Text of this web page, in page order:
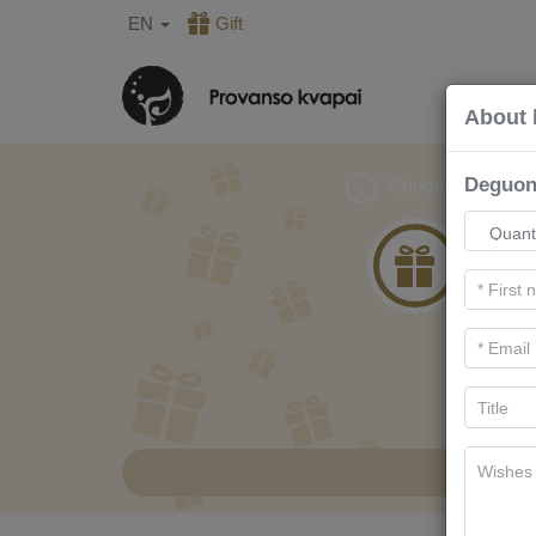
EN Gift
Choose gift
About